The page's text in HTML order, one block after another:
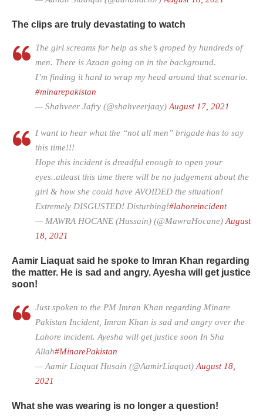
The clips are truly devastating to watch
The girl screams for help as she’s groped by hundreds of
men. There is Azaan going on in the background.
I’m finding it hard to wrap my head around that scenario.
#minarepakistan
— Shahveer Jafry (@shahveerjaay)August 17, 2021
I want to hear what the “not all men” brigade has to say
this time!!!
Hope this incident is dreadful enough to open your
eyes..atleast this time there will be no judgement about the
girl & how she could have AVOIDED the situation!
Extremely DISGUSTED! Disturbing!#lahoreincident
— MAWRA HOCANE (Hussain) (@MawraHocane)August
18, 2021
Aamir Liaquat said he spoke to Imran Khan regarding
the matter. He is sad and angry. Ayesha will get justice
soon!
Just spoken to the PM Imran Khan regarding Minare
Pakistan Incident, Imran Khan is sad and angry over the
Lahore incident. Ayesha will get justice soon In Sha
Allah#MinarePakistan
— Aamir Liaquat Husain (@AamirLiaquat)August 18,
2021
What she was wearing is no longer a question!